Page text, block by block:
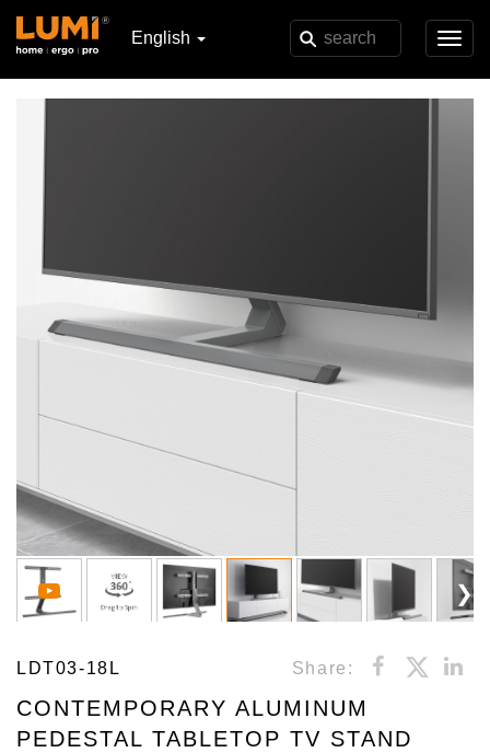
English
LDT03-18L Share:
CONTEMPORARY ALUMINUM
PEDESTAL TABLETOP TV STAND